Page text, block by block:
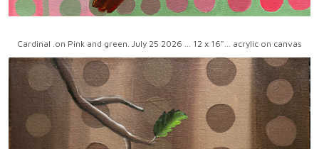
Cardinal .on Pink and green. July 25 2026 ... 12 x 16"... acrylic on canvas